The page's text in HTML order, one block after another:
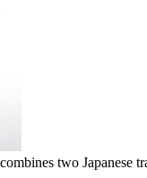
two Japanese